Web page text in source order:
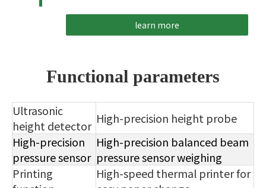
learn more
Functional parameters
Ultrasonic
height detector High-precision height probe
High-precision
pressure sensor
High-precision balanced beam
pressure sensor weighing
Printing
High-speed thermal printer for